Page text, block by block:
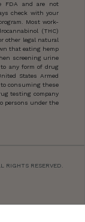
FDA and are not
check with your
Most work-
(THC)
other legal natural
that eating hemp
screening urine
any form of drug
States Armed
consuming these
testing company
persons under the
RESERVED.